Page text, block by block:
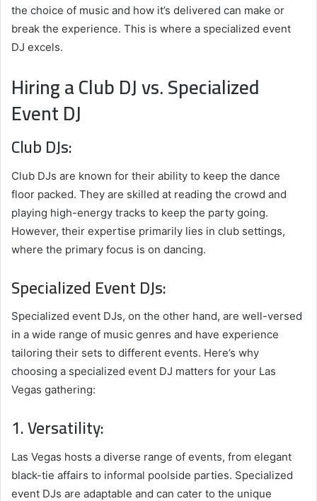
the choice of music and how it’s delivered can make or
break the experience. This is where a specialized event
DJ excels.
Hiring a Club DJ vs. Specialized
Event DJ
Club DJs:
Club DJs are known for their ability to keep the dance
floor packed. They are skilled at reading the crowd and
playing high-energy tracks to keep the party going.
However, their expertise primarily lies in club settings,
where the primary focus is on dancing.
Specialized Event DJs:
Specialized event DJs, on the other hand, are well-versed
in a wide range of music genres and have experience
tailoring their sets to different events. Here’s why
choosing a specialized event DJ matters for your Las
Vegas gathering:
1. Versatility:
Las Vegas hosts a diverse range of events, from elegant
black-tie affairs to informal poolside parties. Specialized
event DJs are adaptable and can cater to the unique